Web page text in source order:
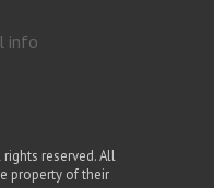
info
reserved. All
property of their